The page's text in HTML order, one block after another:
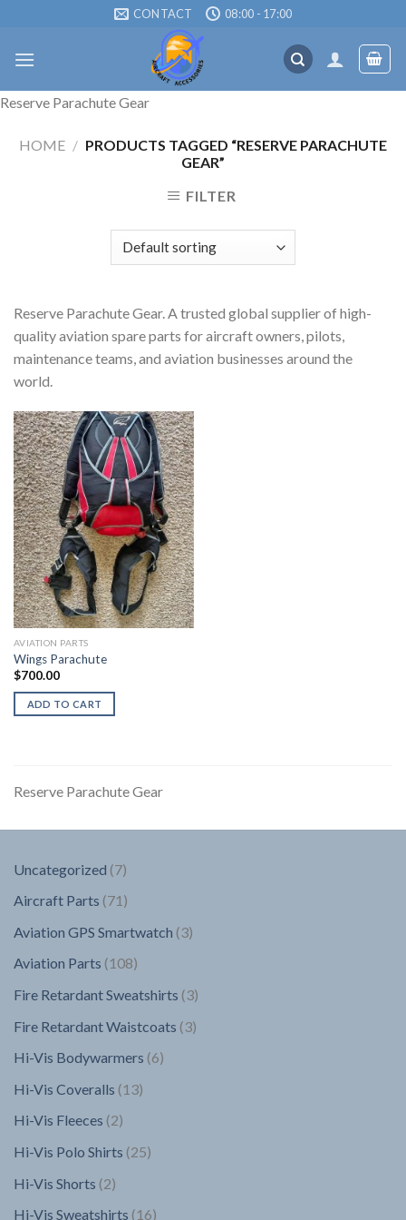
content
CONTACT 08:00 - 17:00
Reserve Parachute Gear
HOME / PRODUCTS TAGGED “RESERVE PARACHUTE
GEAR”
FILTER
Reserve Parachute Gear. A trusted global supplier of high-
quality aviation spare parts for aircraft owners, pilots,
maintenance teams, and aviation businesses around the
world.
AVIATION PARTS
Wings Parachute
$700.00
ADD TO CART
Reserve Parachute Gear
Uncategorized 77
Aircraft Parts 71 71
Aviation GPS Smartwatch 33
Aviation Parts 108108
Fire Retardant Sweatshirts 33
Fire Retardant Waistcoats 33
Hi-Vis Bodywarmers 66
Hi-Vis Coveralls 1313
Hi-Vis Fleeces 22
Hi-Vis Polo Shirts 2525
Hi-Vis Shorts 22
Hi-Vis Sweatshirts 1616